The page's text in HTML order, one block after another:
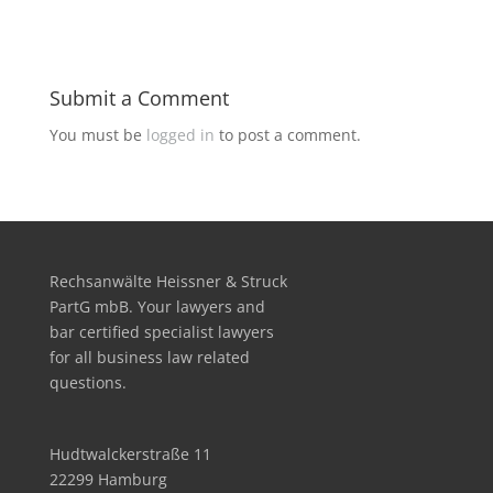
Submit a Comment
You must be logged in to post a comment.
Rechsanwälte Heissner & Struck
PartG mbB. Your lawyers and
bar certified specialist lawyers
for all business law related
questions.
Hudtwalckerstraße 11
22299 Hamburg